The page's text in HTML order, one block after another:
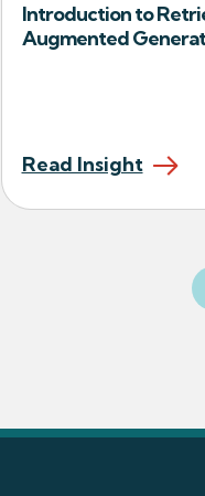
Introduction to
Augmented
Read Insight